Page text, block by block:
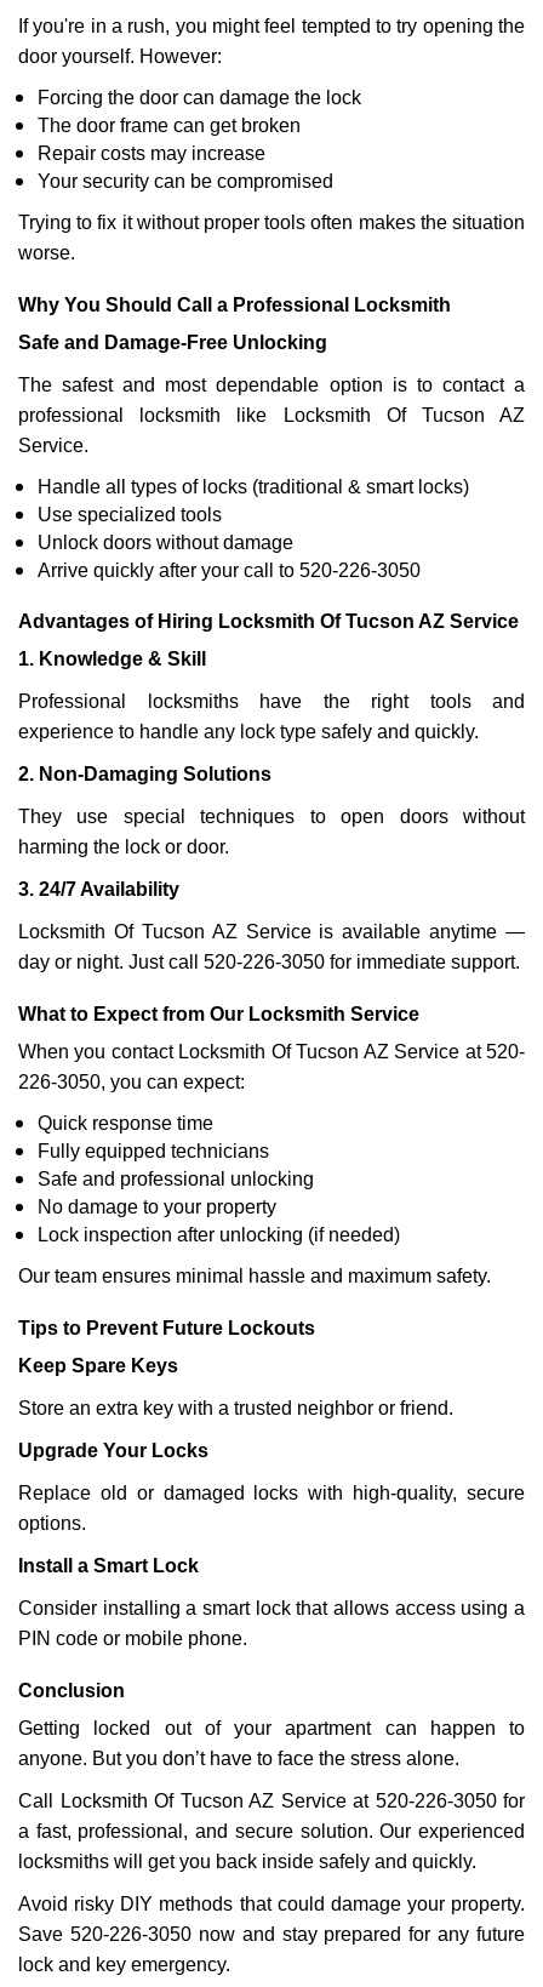
If you're in a rush, you might feel tempted to try opening the
door yourself. However:
Forcing the door can damage the lock
The door frame can get broken
Repair costs may increase
Your security can be compromised
Trying to fix it without proper tools often makes the situation
worse.
Why You Should Call a Professional Locksmith
Safe and Damage-Free Unlocking
The safest and most dependable option is to contact a
professional locksmith like Locksmith Of Tucson AZ
Service.
Handle all types of locks (traditional & smart locks)
Use specialized tools
Unlock doors without damage
Arrive quickly after your call to 520-226-3050
Advantages of Hiring Locksmith Of Tucson AZ Service
1. Knowledge & Skill
Professional locksmiths have the right tools and
experience to handle any lock type safely and quickly.
2. Non-Damaging Solutions
They use special techniques to open doors without
harming the lock or door.
3. 24/7 Availability
Locksmith Of Tucson AZ Service is available anytime —
day or night. Just call 520-226-3050 for immediate support.
What to Expect from Our Locksmith Service
When you contact Locksmith Of Tucson AZ Service at 520-
226-3050, you can expect:
Quick response time
Fully equipped technicians
Safe and professional unlocking
No damage to your property
Lock inspection after unlocking (if needed)
Our team ensures minimal hassle and maximum safety.
Tips to Prevent Future Lockouts
Keep Spare Keys
Store an extra key with a trusted neighbor or friend.
Upgrade Your Locks
Replace old or damaged locks with high-quality, secure
options.
Install a Smart Lock
Consider installing a smart lock that allows access using a
PIN code or mobile phone.
Conclusion
Getting locked out of your apartment can happen to
anyone. But you don’t have to face the stress alone.
Call Locksmith Of Tucson AZ Service at 520-226-3050 for
a fast, professional, and secure solution. Our experienced
locksmiths will get you back inside safely and quickly.
Avoid risky DIY methods that could damage your property.
Save 520-226-3050 now and stay prepared for any future
lock and key emergency.